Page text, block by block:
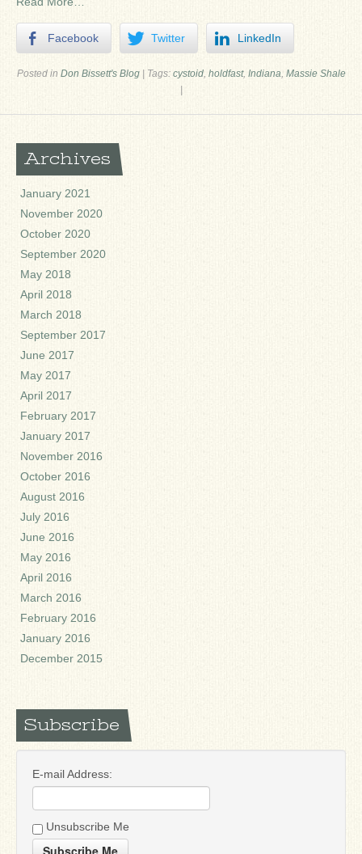
Facebook Twitter LinkedIn
Posted in Don Bissett's Blog Tags: cystoid, holdfast, Indiana, Massie Shale
Archives
January 2021
November 2020
October 2020
September 2020
May 2018
April 2018
March 2018
September 2017
June 2017
May 2017
April 2017
February 2017
January 2017
November 2016
October 2016
August 2016
July 2016
June 2016
May 2016
April 2016
March 2016
February 2016
January 2016
December 2015
Subscribe
E-mail Address:
Unsubscribe Me
Subscribe Me